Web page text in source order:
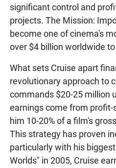
significant control and
projects. The Mission:
become one of cinema's
over $4 billion worldwide
What sets Cruise apart
revolutionary approach to
commands $20-25 million
earnings come from
him 10-20% of a film's
This strategy has proven
particularly with his
Worlds" in 2005, Cruise